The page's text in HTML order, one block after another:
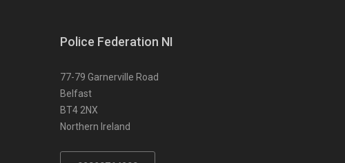
Police Federation NI
77-79 Garnerville Road
Belfast
BT4 2NX
Northern Ireland